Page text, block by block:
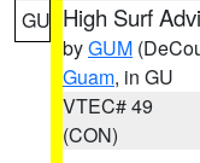
GU High Surf
byGUM
Guam, in GU
VTEC# 49
(CON)